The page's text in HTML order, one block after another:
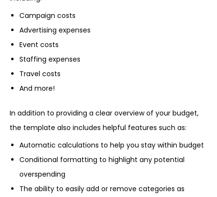
Campaign costs
Advertising expenses
Event costs
Staffing expenses
Travel costs
And more!
In addition to providing a clear overview of your budget,
the template also includes helpful features such as:
Automatic calculations to help you stay within budget
Conditional formatting to highlight any potential
overspending
The ability to easily add or remove categories as